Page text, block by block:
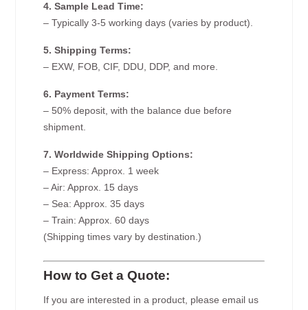
4. Sample Lead Time:
– Typically 3-5 working days (varies by product).
5. Shipping Terms:
– EXW, FOB, CIF, DDU, DDP, and more.
6. Payment Terms:
– 50% deposit, with the balance due before
shipment.
7. Worldwide Shipping Options:
– Express: Approx. 1 week
– Air: Approx. 15 days
– Sea: Approx. 35 days
– Train: Approx. 60 days
(Shipping times vary by destination.)
How to Get a Quote:
If you are interested in a product, please email us